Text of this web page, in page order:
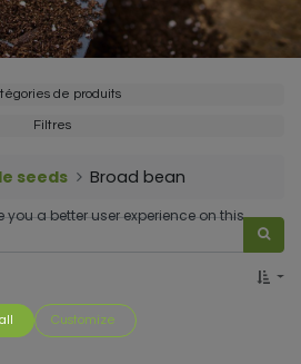
de produits
Filtres
seeds Broad bean
you a better user experience on this
Customize